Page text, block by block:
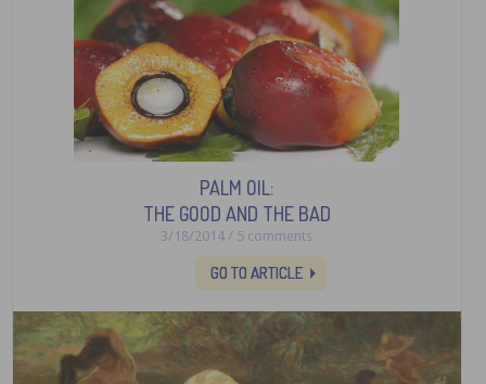
PALM OIL:
THE GOOD AND THE BAD
3/18/2014 / 5 comments
GO TO ARTICLE